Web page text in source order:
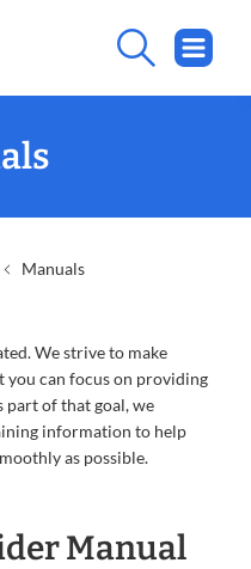
Manuals
We strive to make
you can focus on providing
part of that goal, we
information to help
as possible.
Manual